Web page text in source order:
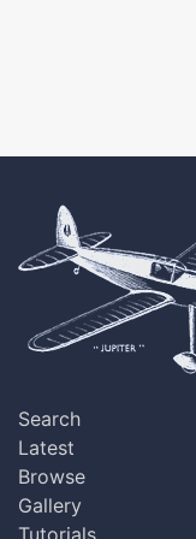
Search
Latest
Browse
Gallery